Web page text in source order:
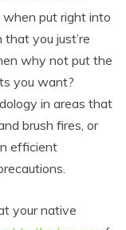
put right into
you just’re
why not put the
you want?
in areas that
brush fires, or
efficient
your native